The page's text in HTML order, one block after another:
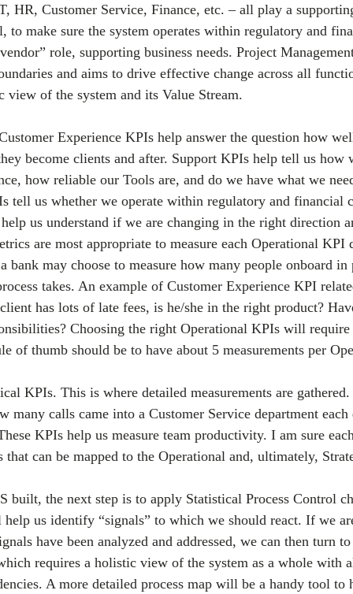
HR, Customer Service, Finance, etc. – all play a
to make sure the system operates within regulatory and
role, supporting business needs. Project
and aims to drive effective change across all
view of the system and its Value Stream.
Experience KPIs help answer the question how
become clients and after. Support KPIs help tell us how
how reliable our Tools are, and do we have what we
tell us whether we operate within regulatory and financial
us understand if we are changing in the right direction
are most appropriate to measure each Operational KPI
bank may choose to measure how many people onboard in
takes. An example of Customer Experience KPI
has lots of late fees, is he/she in the right product?
Choosing the right Operational KPIs will require
of thumb should be to have about 5 measurements per
KPIs. This is where detailed measurements are
many calls came into a Customer Service department each
KPIs help us measure team productivity. I am sure
that can be mapped to the Operational and, ultimately,
built, the next step is to apply Statistical Process Control
us identify “signals” to which we should react. If we
have been analyzed and addressed, we can then turn
requires a holistic view of the system as a whole with
A more detailed process map will be a handy tool to